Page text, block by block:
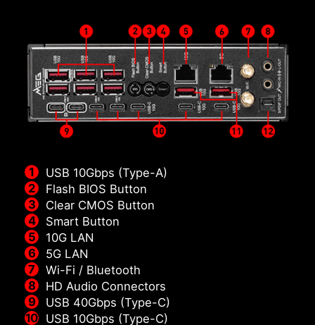
USB 10Gbps (Type-A)
Flash BIOS Button
Clear CMOS Button
Smart Button
10G LAN
5G LAN
Wi-Fi / Bluetooth
HD Audio Connectors
USB 40Gbps (Type-C)
USB 10Gbps (Type-C)